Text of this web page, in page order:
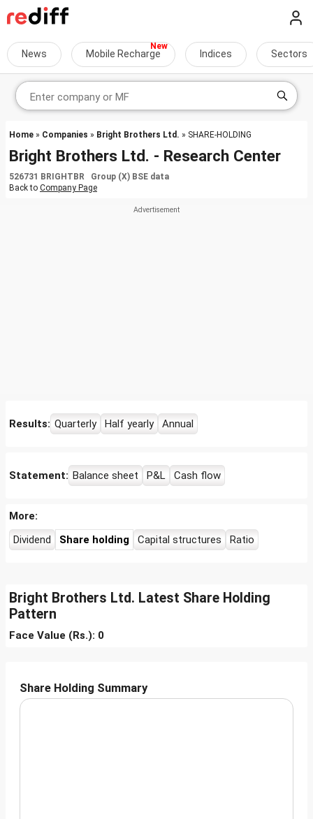
News Mobile Recharge Indices Sectors
Home » Companies » Bright Brothers Ltd. » SHARE-HOLDING
Bright Brothers Ltd. - Research Center
526731 BRIGHTBR Group (X) BSE data
Back to Company Page
Results: Quarterly Half yearly Annual
Statement: Balance sheet P&L Cash flow
More:
Dividend
Share holding Capital structures Ratio
Bright Brothers Ltd. Latest Share Holding
Pattern
Face Value (Rs.): 0
Share Holding Summary